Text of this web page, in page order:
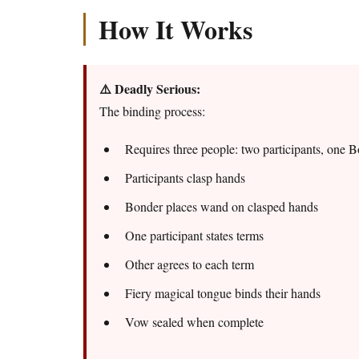
How It Works
⚠️ Deadly Serious:
The binding process:
Requires three people: two participants, one
Participants clasp hands
Bonder places wand on clasped hands
One participant states terms
Other agrees to each term
Fiery magical tongue binds their hands
Vow sealed when complete